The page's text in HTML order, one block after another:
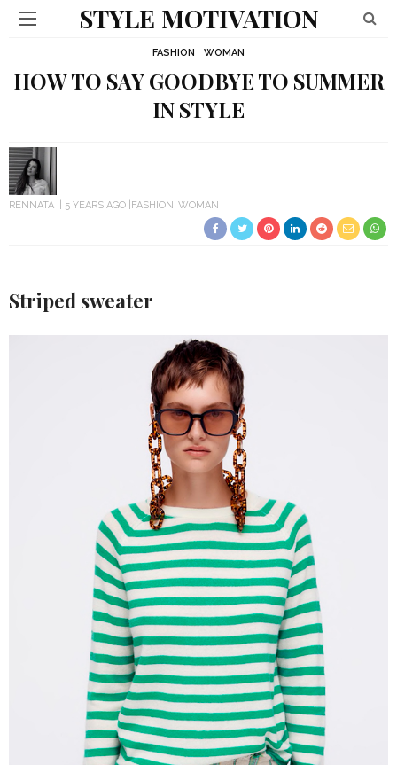
STYLE MOTIVATION
FASHION WOMAN
HOW TO SAY GOODBYE TO SUMMER
IN STYLE
RENNATA 5 YEARS AGO FASHION WOMAN
Striped sweater